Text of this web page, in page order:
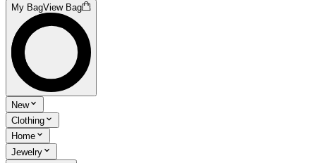
My BagView Bag
New
Clothing
Home
Jewelry